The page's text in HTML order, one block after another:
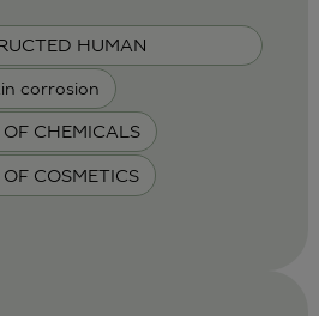
HUMAN
corrosion
OF CHEMICALS
COSMETICS